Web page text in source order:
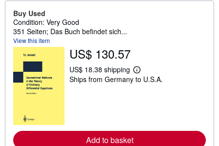
Buy Used
Condition: Very Good
351 Seiten; Das Buch befindet sich...
View this item
US$ 130.57
US$ 18.38 shipping
L
e
e
Ships from Germany to U.S.A.
Add to basket